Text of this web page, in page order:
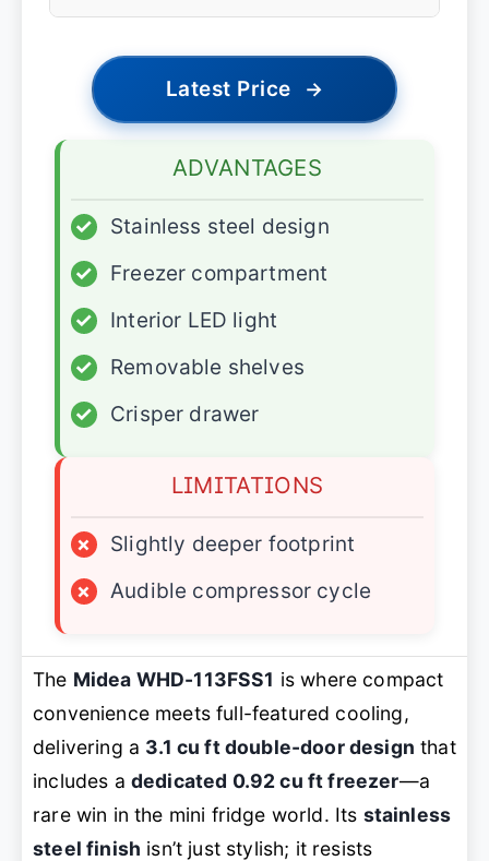
Latest Price →
ADVANTAGES
✓
Stainless steel design
✓
Freezer compartment
✓
Interior LED light
✓
Removable shelves
✓
Crisper drawer
LIMITATIONS
×
Slightly deeper footprint
×
Audible compressor cycle
The Midea WHD-113FSS1 is where compact
convenience meets full-featured cooling,
delivering a 3.1 cu ft double-door design that
includes a dedicated 0.92 cu ft freezer—a
rare win in the mini fridge world. Its stainless
steel finish isn’t just stylish; it resists